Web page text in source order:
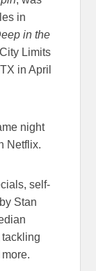
in
in the
Limits
in April
night
Netflix.
self-
Stan